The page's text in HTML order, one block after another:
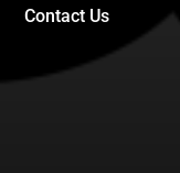
Contact Us